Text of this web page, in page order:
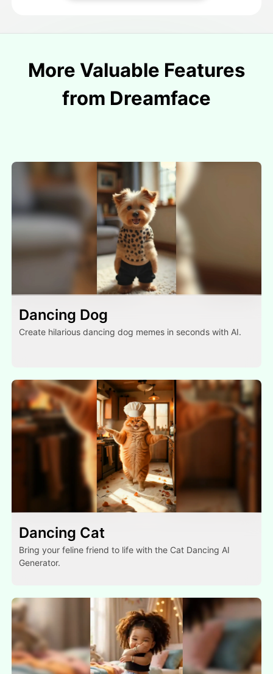
More Valuable Features
from Dreamface
Dancing Dog
Create hilarious dancing dog memes in seconds with AI.
Dancing Cat
Bring your feline friend to life with the Cat Dancing AI
Generator.